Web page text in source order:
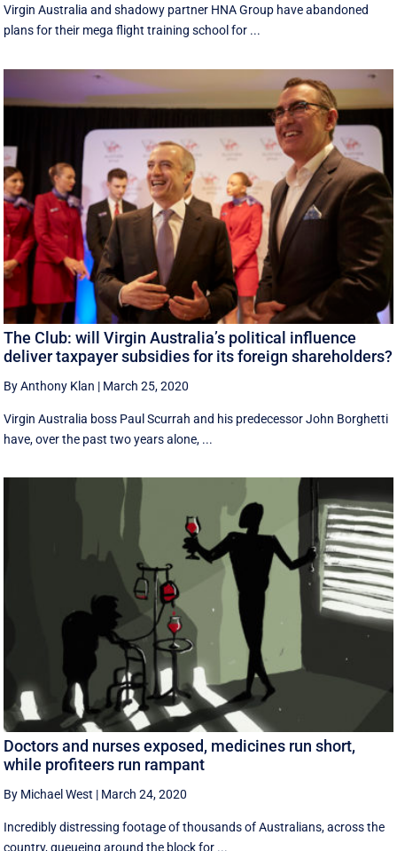
Virgin Australia and shadowy partner HNA Group have abandoned
plans for their mega flight training school for ...
The Club: will Virgin Australia’s political influence
deliver taxpayer subsidies for its foreign shareholders?
By Anthony Klan | March 25, 2020
Virgin Australia boss Paul Scurrah and his predecessor John Borghetti
have, over the past two years alone, ...
Doctors and nurses exposed, medicines run short,
while profiteers run rampant
By Michael West | March 24, 2020
Incredibly distressing footage of thousands of Australians, across the
country, queueing around the block for ...